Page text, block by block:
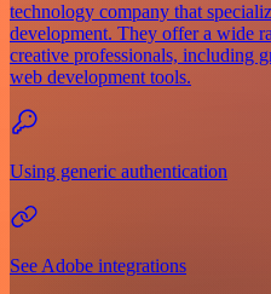
technology company that
development. They offer a wide
creative professionals, including
web development tools.
Using generic authentication
See Adobe integrations